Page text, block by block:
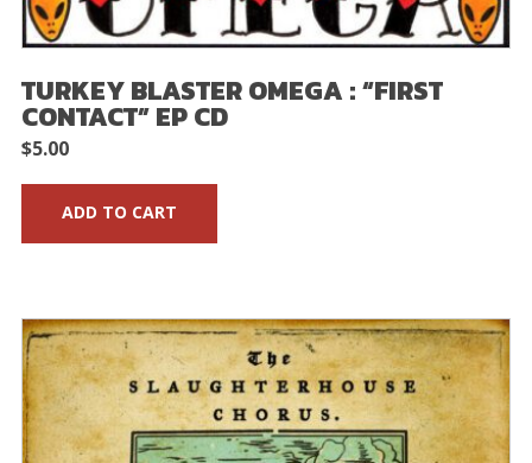
TURKEY BLASTER OMEGA : “FIRST
CONTACT” EP CD
$5.00
ADD TO CART